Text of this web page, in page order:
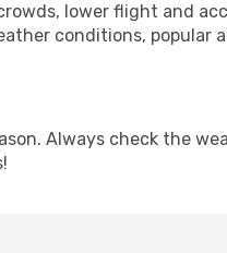
lower flight and
conditions, popular
Always check the